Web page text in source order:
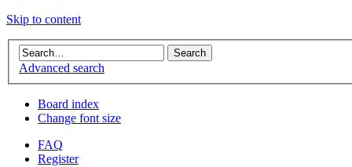
Skip to content
Advanced search
Board index
Change font size
FAQ
Register